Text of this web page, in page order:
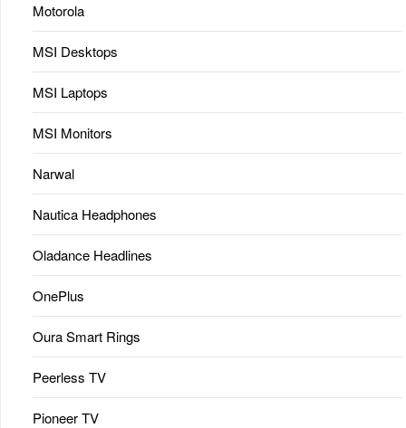
Motorola
MSI Desktops
MSI Laptops
MSI Monitors
Narwal
Nautica Headphones
Oladance Headlines
OnePlus
Oura Smart Rings
Peerless TV
Pioneer TV